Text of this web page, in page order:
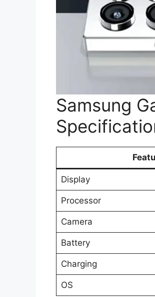
Samsung
Display
Processor
Camera
Battery
Charging
OS